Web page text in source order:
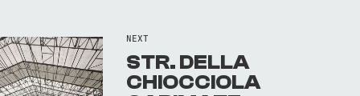
NEXT
STR. DELLA
CHIOCCIOLA